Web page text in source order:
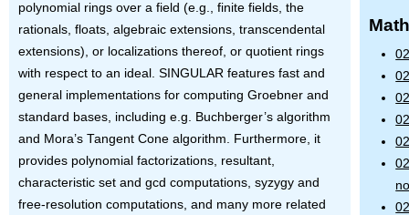
polynomial rings over a field (e.g., finite fields, the
rationals, floats, algebraic extensions, transcendental
extensions), or localizations thereof, or quotient rings
with respect to an ideal. SINGULARfeatures fast and
general implementations for computing Groebner and
standard bases, including e.g. Buchberger’s algorithm
and Mora’s Tangent Cone algorithm. Furthermore, it
provides polynomial factorizations, resultant,
characteristic set and gcd computations, syzygy and
free-resolution computations, and many more related